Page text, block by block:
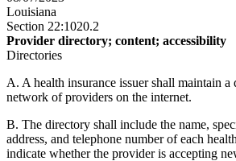
Louisiana
Section 22:1020.2
Provider directory; content; accessibility
Directories
A. A health insurance issuer shall maintain a
network of providers on the internet.
B. The directory shall include the name,
address, and telephone number of each
indicate whether the provider is accepting